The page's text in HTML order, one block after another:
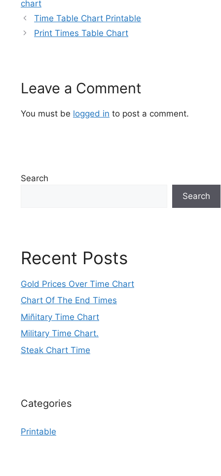
chart
Time Table Chart Printable
Print Times Table Chart
Leave a Comment
You must be logged in to post a comment.
Search
Search
Recent Posts
Gold Prices Over Time Chart
Chart Of The End Times
Miñitary Time Chart
Military Time Chart.
Steak Chart Time
Categories
Printable